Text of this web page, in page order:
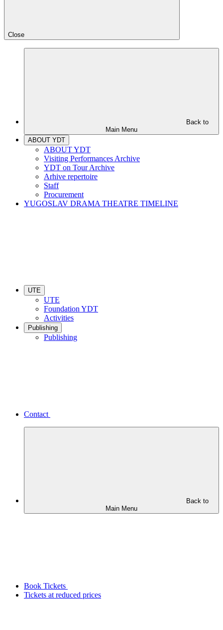
Close
Back to
Main Menu
ABOUT YDT
ABOUT YDT
Visiting Performances Archive
YDT on Tour Archive
Arhive repertoire
Staff
Procurement
YUGOSLAV DRAMA THEATRE TIMELINE
UTE
UTE
Foundation YDT
Activities
Publishing
Publishing
Contact
Back to
Main Menu
Book Tickets
Tickets at reduced prices